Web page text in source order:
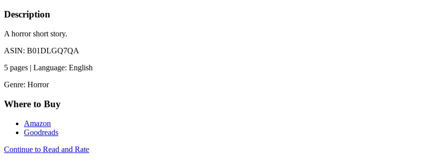
Description
A horror short story.
ASIN: B01DLGQ7QA
5 pages | Language: English
Genre: Horror
Where to Buy
Amazon
Goodreads
Continue to Read and Rate